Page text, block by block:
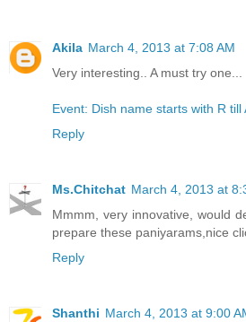
Akila March 4, 2013 at 7:08 AM
Very interesting.. A must try one...
Event: Dish name starts with R till
Reply
Ms.Chitchat March 4, 2013 at
Mmmm, very innovative, would
prepare these paniyarams,nice
Reply
Shanthi March 4, 2013 at 9:00